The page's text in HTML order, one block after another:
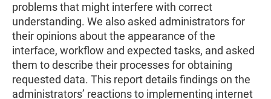
problems that might interfere with correct
understanding. We also asked administrators for
their opinions about the appearance of the
interface, workflow and expected tasks, and asked
them to describe their processes for obtaining
requested data. This report details findings on the
administrators’ reactions to implementing internet